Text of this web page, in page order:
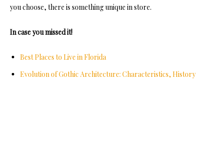
you choose, there is something unique in store.
In case you missed it!
Best Places to Live in Florida
Evolution of Gothic Architecture: Characteristics, History